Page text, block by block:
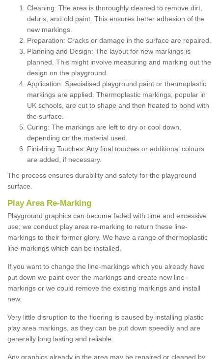
Cleaning: The area is thoroughly cleaned to remove dirt,
debris, and old paint. This ensures better adhesion of the
new markings.
Preparation: Cracks or damage in the surface are repaired.
Planning and Design: The layout for new markings is
planned. This might involve measuring and marking out the
design on the playground.
Application: Specialised playground paint or thermoplastic
markings are applied. Thermoplastic markings, popular in
UK schools, are cut to shape and then heated to bond with
the surface.
Curing: The markings are left to dry or cool down,
depending on the material used.
Finishing Touches: Any final touches or additional colours
are added, if necessary.
The process ensures durability and safety for the playground
surface.
Play Area Re-Marking
Playground graphics can become faded with time and excessive
use; we conduct play area re-marking to return these line-
markings to their former glory. We have a range of thermoplastic
line-markings which can be installed.
If you want to change the line-markings which you already have
put down we paint over the markings and create new line-
markings or we could remove the existing markings and install
new.
Very little disruption to the flooring is caused by installing plastic
play area markings, as they can be put down speedily and are
generally long lasting and reliable.
Any graphics already in the area may be repaired or cleaned by